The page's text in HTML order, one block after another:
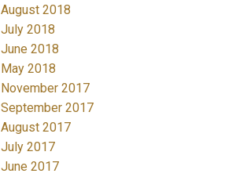
August 2018
July 2018
June 2018
May 2018
November 2017
September 2017
August 2017
July 2017
June 2017